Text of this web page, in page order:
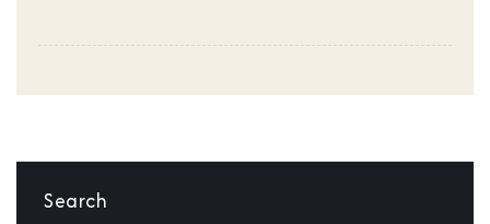
Search